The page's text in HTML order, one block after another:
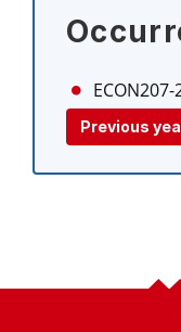
ECON207-
Previous